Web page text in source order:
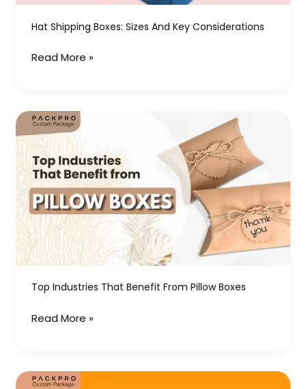
Hat Shipping Boxes: Sizes And Key Considerations
Read More »
Top Industries That Benefit From Pillow Boxes
Top
Industries
That
Benefit
from
Pillow
Boxes
Read More »
Types